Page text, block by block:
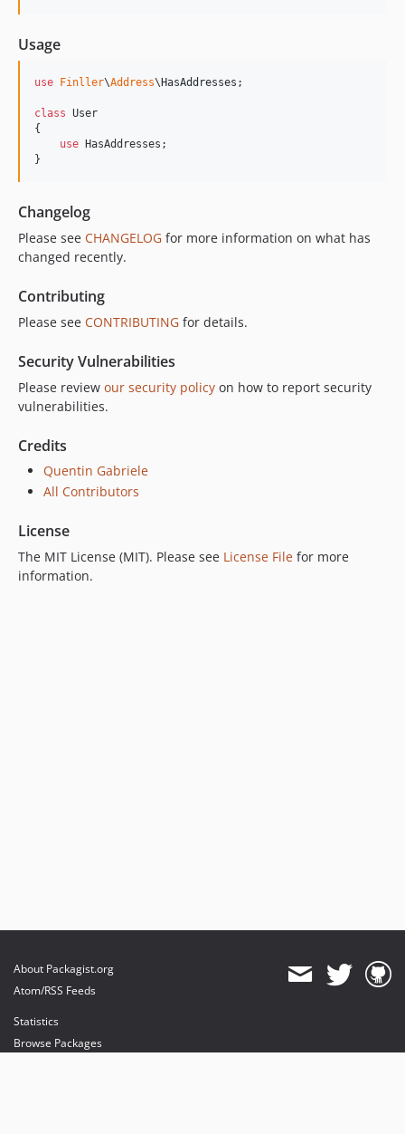
Usage
use Finller\Address\HasAddresses ;
class User
{
use HasAddresses;
}
Changelog
Please see CHANGELOG for more information on what has
changed recently.
Contributing
Please see CONTRIBUTING for details.
Security Vulnerabilities
Please review our security policy on how to report security
vulnerabilities.
Credits
Quentin Gabriele
All Contributors
License
The MIT License (MIT). Please see License File for more
information.
About Packagist.org
Atom/RSS Feeds
Statistics
Browse Packages